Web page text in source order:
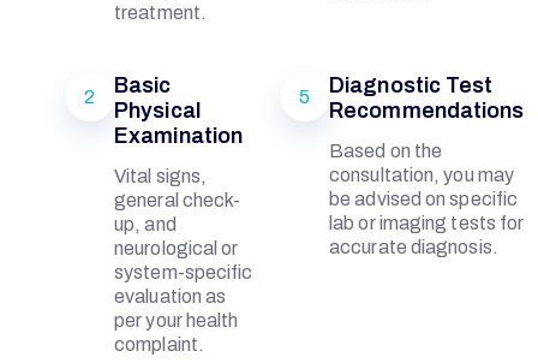
treatment.
2
Basic
Physical
Examination
Vital signs,
general check-
up, and
neurological or
system-specific
evaluation as
per your health
complaint.
5
Diagnostic Test
Recommendations
Based on the
consultation, you may
be advised on specific
lab or imaging tests for
accurate diagnosis.